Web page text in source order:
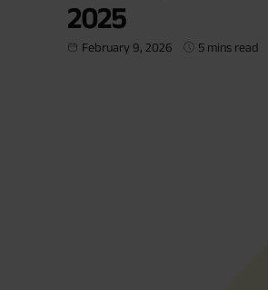
2025
February 9, 2026 5 mins read